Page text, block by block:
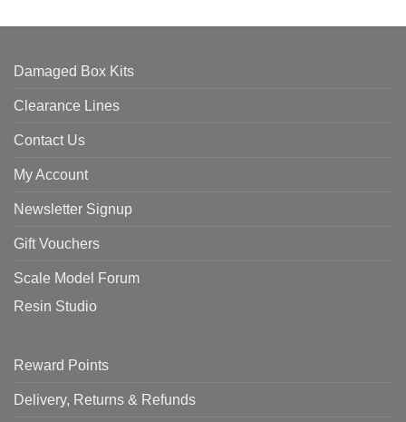
Damaged Box Kits
Clearance Lines
Contact Us
My Account
Newsletter Signup
Gift Vouchers
Scale Model Forum
Resin Studio
Reward Points
Delivery, Returns & Refunds